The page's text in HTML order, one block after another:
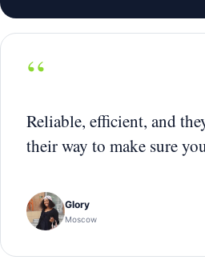
“
Reliable, efficient, and
their way to make sure
Glory
Moscow